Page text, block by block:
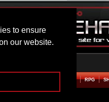
to ensure
our website.
UP RPG